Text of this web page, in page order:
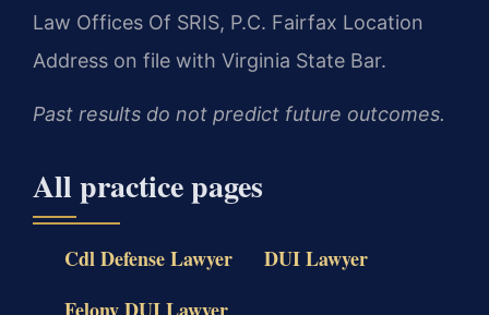
Law Offices Of SRIS, P.C. Fairfax Location
Address on file with Virginia State Bar.
Past results do not predict future outcomes.
All practice pages
Cdl Defense Lawyer
DUI Lawyer